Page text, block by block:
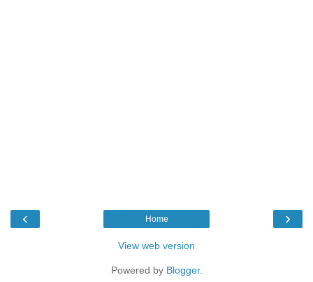
‹ ›
Home
View web version
Powered by Blogger.